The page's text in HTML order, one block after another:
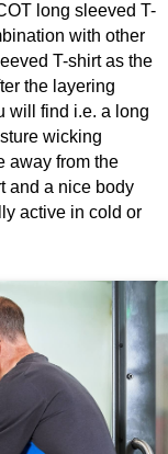
long sleeved T-
with other
T-shirt as the
the layering
will find i.e. a long
wicking
away from the
and a nice body
active in cold or